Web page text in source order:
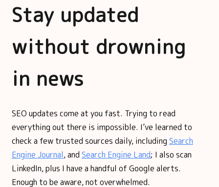
Stay updated
without drowning
in news
SEO updates come at you fast. Trying to read
everything out there is impossible. I’ve learned to
check a few trusted sources daily, including Search
Engine Journal, and Search Engine Land; I also scan
LinkedIn, plus I have a handful of Google alerts.
Enough to be aware, not overwhelmed.